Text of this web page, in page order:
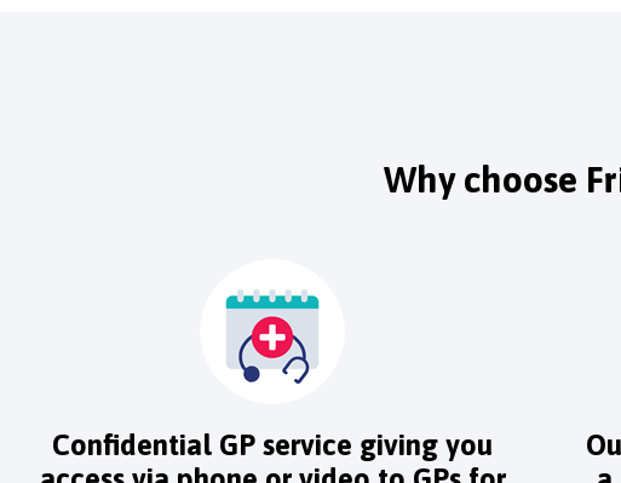
Why choose
Confidential GP service giving you